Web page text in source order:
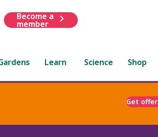
Become a
member
Learn Science Shop
Get offer